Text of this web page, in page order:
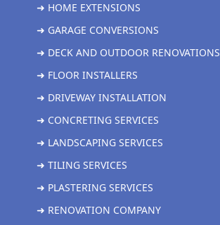
➜ HOME EXTENSIONS
➜ GARAGE CONVERSIONS
➜ DECK AND OUTDOOR RENOVATIONS
➜ FLOOR INSTALLERS
➜ DRIVEWAY INSTALLATION
➜ CONCRETING SERVICES
➜ LANDSCAPING SERVICES
➜ TILING SERVICES
➜ PLASTERING SERVICES
➜ RENOVATION COMPANY